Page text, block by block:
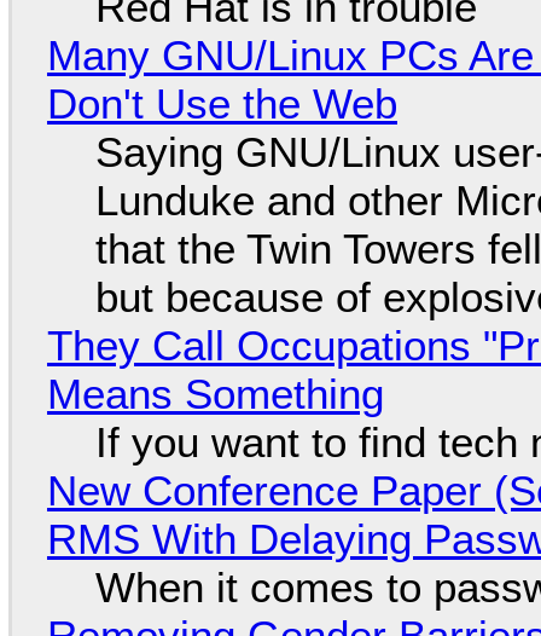
Many GNU/Linux PCs
Don't Use the Web
Saying GNU/Linux
Lunduke and other
that the Twin Towers
but because of
They Call Occupations
Means Something
If you want to find tech
New Conference Paper
RMS With Delaying
When it comes to